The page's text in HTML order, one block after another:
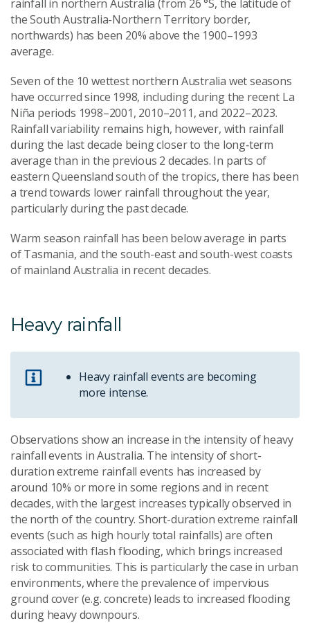
rainfall in northern Australia (from 26 °S, the latitude of
the South Australia-Northern Territory border,
northwards) has been 20% above the 1900–1993
average.
Seven of the 10 wettest northern Australia wet seasons
have occurred since 1998, including during the recent La
Niña periods 1998–2001, 2010–2011, and 2022–2023.
Rainfall variability remains high, however, with rainfall
during the last decade being closer to the long‑term
average than in the previous 2 decades. In parts of
eastern Queensland south of the tropics, there has been
a trend towards lower rainfall throughout the year,
particularly during the past decade.
Warm season rainfall has been below average in parts
of Tasmania, and the south-east and south-west coasts
of mainland Australia in recent decades.
Heavy rainfall
Heavy rainfall events are becoming
more intense.
Observations show an increase in the intensity of heavy
rainfall events in Australia. The intensity of short-
duration extreme rainfall events has increased by
around 10% or more in some regions and in recent
decades, with the largest increases typically observed in
the north of the country. Short-duration extreme rainfall
events (such as high hourly total rainfalls) are often
associated with flash flooding, which brings increased
risk to communities. This is particularly the case in urban
environments, where the prevalence of impervious
ground cover (e.g. concrete) leads to increased flooding
during heavy downpours.